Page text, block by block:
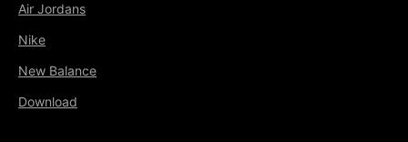
Air Jordans
Nike
New Balance
Download